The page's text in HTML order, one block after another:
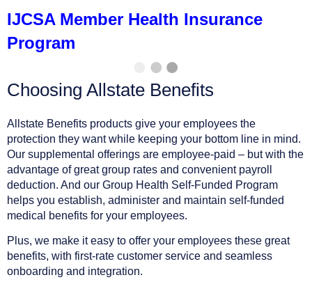
IJCSA Member Health Insurance
Program
Choosing Allstate Benefits
Allstate Benefits products give your employees the
protection they want while keeping your bottom line in mind.
Our supplemental offerings are employee-paid – but with the
advantage of great group rates and convenient payroll
deduction. And our Group Health Self-Funded Program
helps you establish, administer and maintain self-funded
medical benefits for your employees.
Plus, we make it easy to offer your employees these great
benefits, with first-rate customer service and seamless
onboarding and integration.